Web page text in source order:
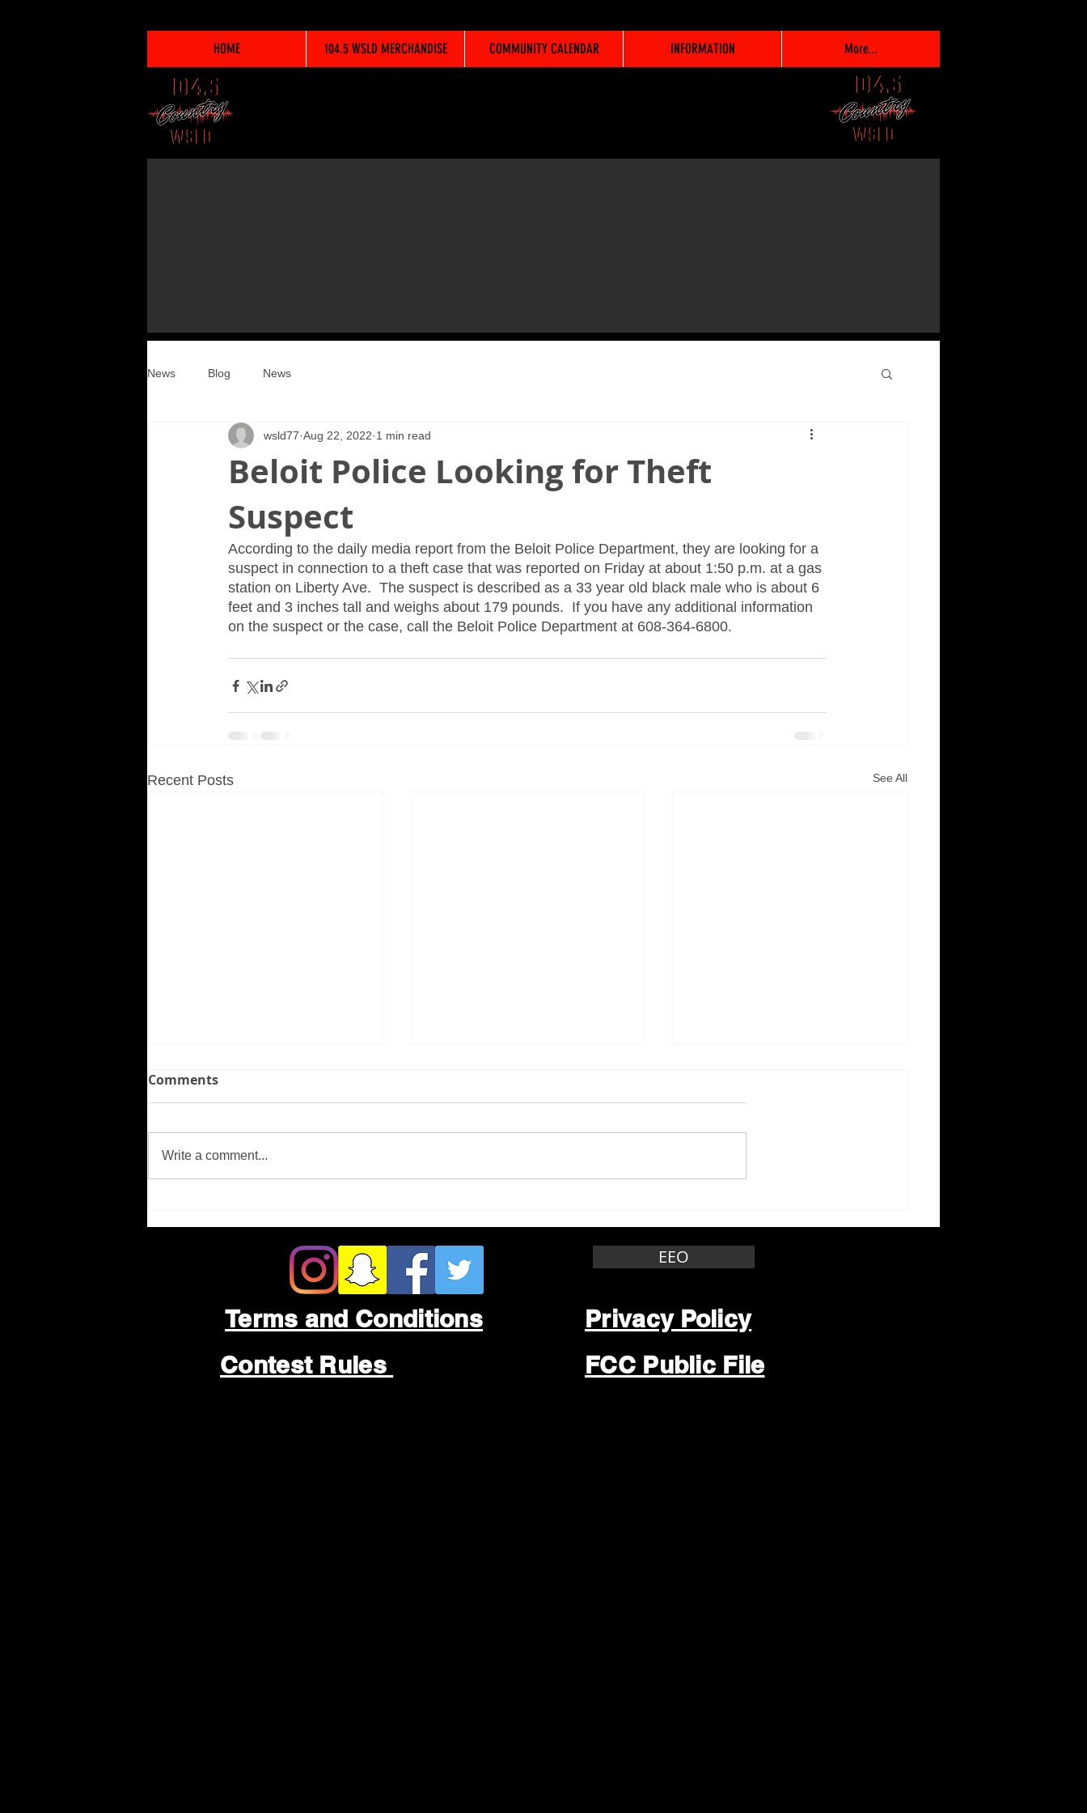
HOME 104.5 WSLD MERCHANDISE COMMUNITY CALENDAR INFORMATION More...
News Blog News
Beloit Police Looking for Theft
Suspect
wsld77 Aug 22, 2022 1 min read
According to the daily media report from the Beloit Police Department, they are looking for a
suspect in connection to a theft case that was reported on Friday at about 1:50 p.m. at a gas
station on Liberty Ave.  The suspect is described as a 33 year old black male who is about 6
feet and 3 inches tall and weighs about 179 pounds.  If you have any additional information
on the suspect or the case, call the Beloit Police Department at 608-364-6800.
Recent Posts See All
Missing Person
Theft
Stoppers Crime of the
Week
Comments
Write a comment...
Terms and Conditions
Contest Rules
EEO
Privacy Policy
FCC Public File